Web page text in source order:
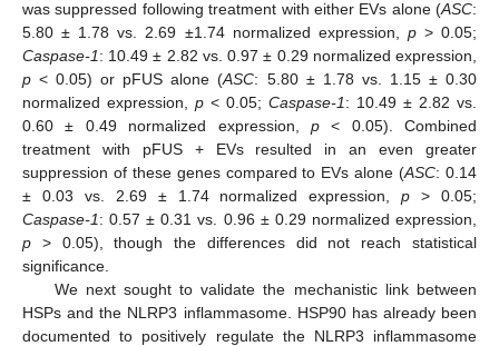
was suppressed following treatment with either EVs alone (ASC:
5.80 ± 1.78 vs. 2.69 ±1.74 normalized expression, p> 0.05;
Caspase-1: 10.49 ± 2.82 vs. 0.97 ± 0.29 normalized expression,
p < 0.05) or pFUS alone (ASC: 5.80 ± 1.78 vs. 1.15 ± 0.30
normalized expression, p < 0.05; Caspase-1: 10.49 ± 2.82 vs.
0.60 ± 0.49 normalized expression, p< 0.05). Combined
treatment with pFUS + EVs resulted in an even greater
suppression of these genes compared to EVs alone (ASC: 0.14
± 0.03 vs. 2.69 ± 1.74 normalized expression,p > 0.05;
Caspase-1: 0.57 ± 0.31 vs. 0.96 ± 0.29 normalized expression,
p > 0.05), though the differences did not reach statistical
significance.
We next sought to validate the mechanistic link between
HSPs and the NLRP3 inflammasome. HSP90 has already been
documented to positively regulate the NLRP3 inflammasome